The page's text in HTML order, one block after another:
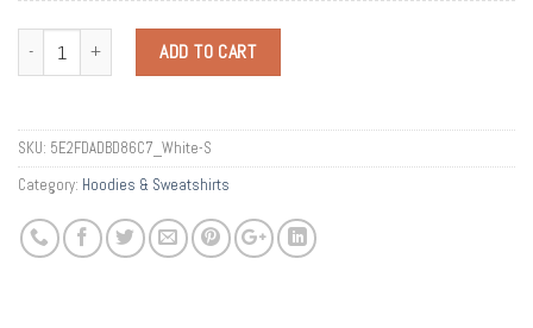
ADD TO CART
SKU: 5E2FDADBD86C7_White-S
Category: Hoodies & Sweatshirts